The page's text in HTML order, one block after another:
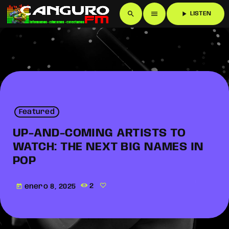
search menu play_arrow LISTEN
Featured
UP-AND-COMING ARTISTS TO
WATCH: THE NEXT BIG NAMES IN
POP
today enero 8, 2025 2